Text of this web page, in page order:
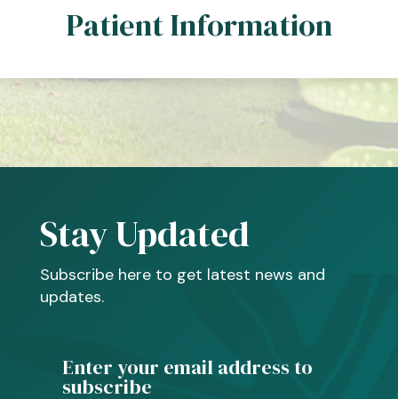
Patient Information
Stay Updated
Subscribe here to get latest news and
updates.
Enter your email address to
subscribe